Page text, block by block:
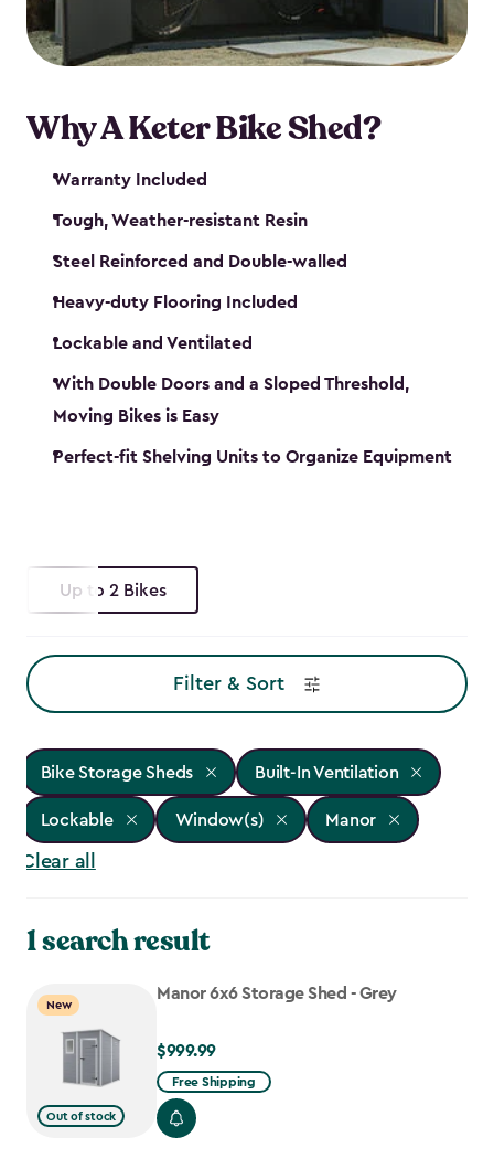
Why A Keter Bike Shed?
Warranty Included
Tough, Weather-resistant Resin
Steel Reinforced and Double-walled
Heavy-duty Flooring Included
Lockable and Ventilated
With Double Doors and a Sloped Threshold,
Moving Bikes is Easy
Perfect-fit Shelving Units to Organize Equipment
Up to 2 Bikes
Filter & Sort
Bike Storage Sheds Built-In Ventilation
Lockable Window(s) Manor
Clear all
1 search result
New
Out of stock
Manor 6x6 Storage Shed - Grey
$999.99
$999.99
Free Shipping